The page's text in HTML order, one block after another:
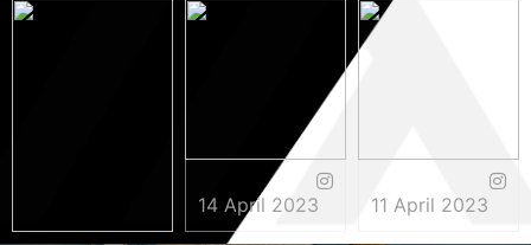
9 May 2023 5 May 2023
14 April 2023 11 April 2023